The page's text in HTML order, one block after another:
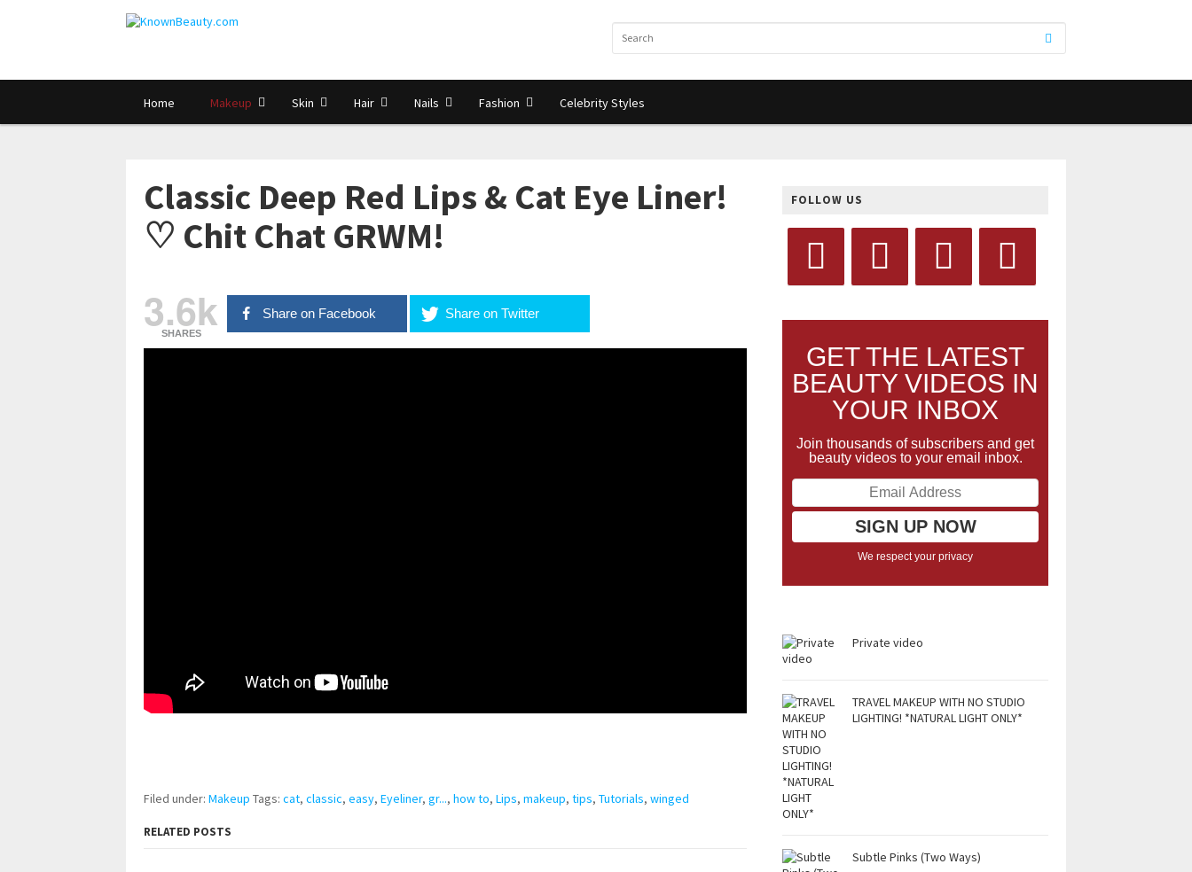
Home Makeup Skin Hair Nails Fashion Celebrity Styles
Classic Deep Red Lips & Cat Eye Liner!
♡ Chit Chat GRWM!
3.6k
SHARES
Share on Facebook Share on Twitter
Filed under: Makeup Tags: cat, classic, easy, Eyeliner, gr..., how to, Lips, makeup, tips, Tutorials, winged
RELATED POSTS
FOLLOW US
GET THE LATEST
BEAUTY VIDEOS IN
YOUR INBOX
Join thousands of subscribers and get
beauty videos to your email inbox.
We respect your privacy
Private video
TRAVEL MAKEUP WITH NO STUDIO
LIGHTING! *NATURAL LIGHT ONLY*
Subtle Pinks (Two Ways)